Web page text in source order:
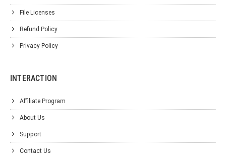
File Licenses
Refund Policy
Privacy Policy
INTERACTION
Affiliate Program
About Us
Support
Contact Us